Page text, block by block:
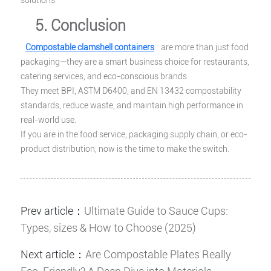
5. Conclusion
Compostable clamshell containers
are more than just food
packaging—they are a smart business choice for restaurants,
catering services, and eco-conscious brands.
They meet BPI, ASTM D6400, and EN 13432 compostability
standards, reduce waste, and maintain high performance in
real-world use.
If you are in the food service, packaging supply chain, or eco-
product distribution, now is the time to make the switch.
Prev article： Ultimate Guide to Sauce Cups:
Types, sizes & How to Choose (2025)
Next article： Are Compostable Plates Really